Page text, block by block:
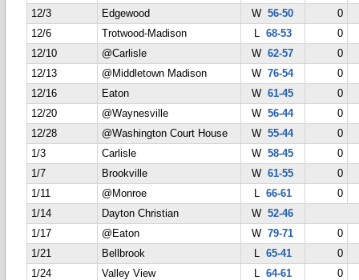
12/3
Edgewood W56-50
0
12/6
Trotwood-Madison L 68-53
0
12/10
@Carlisle W62-57
0
12/13
@Middletown Madison W76-54
0
12/16
Eaton W61-45
0
12/20
@Waynesville W56-44
0
12/28
@Washington Court House W55-44
0
1/3
Carlisle W58-45
0
1/7
Brookville W61-55
0
1/11
@Monroe L 66-61
0
1/14
Dayton Christian W52-46
1/17
@Eaton W79-71
0
1/21
Bellbrook L 65-41
0
1/24
Valley View L 64-61
0